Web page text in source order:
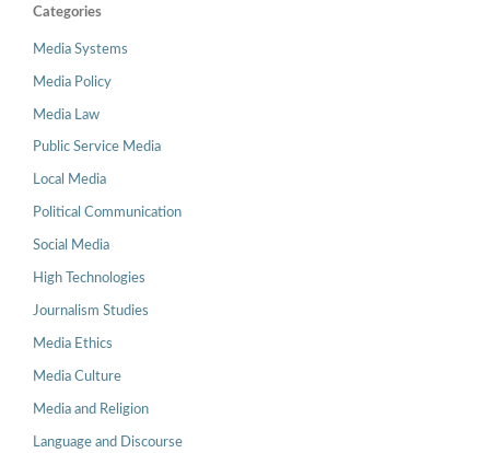
Categories
Media Systems
Media Policy
Media Law
Public Service Media
Local Media
Political Communication
Social Media
High Technologies
Journalism Studies
Media Ethics
Media Culture
Media and Religion
Language and Discourse